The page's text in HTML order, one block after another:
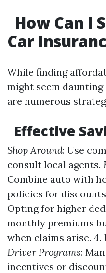
How Can I
Car
While finding
might seem
are numerous
Effective
Shop Around: Use
consult local agents.
Combine auto with
policies for
Opting for higher
monthly premiums
when claims arise. 4.
Driver Programs:
incentives or